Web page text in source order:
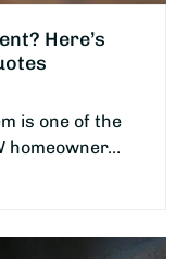
Here’s
is one of the
homeowner…